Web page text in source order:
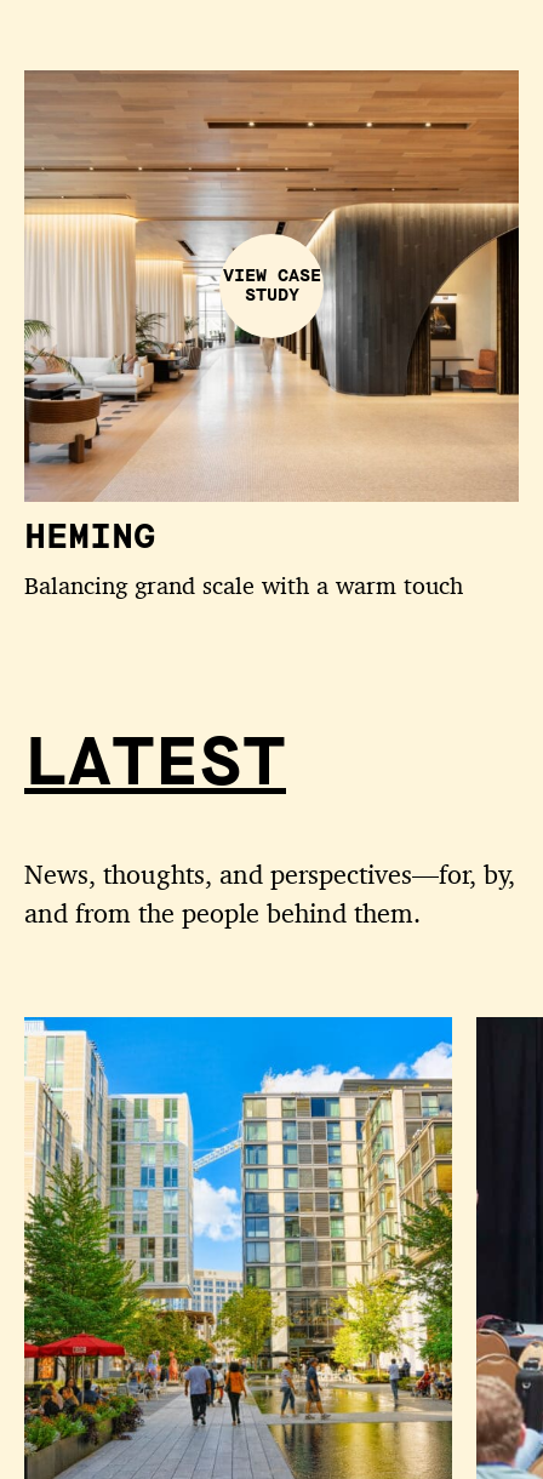
VIEW CASE
STUDY
HEMING
Balancing grand scale with a warm touch
LATEST
News, thoughts, and perspectives—for, by,
and from the people behind them.